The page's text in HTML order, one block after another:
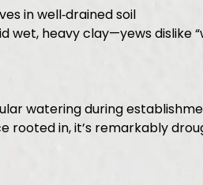
in well‑drained soil
wet, heavy clay—yews dislike
watering during
rooted in, it’s remarkably